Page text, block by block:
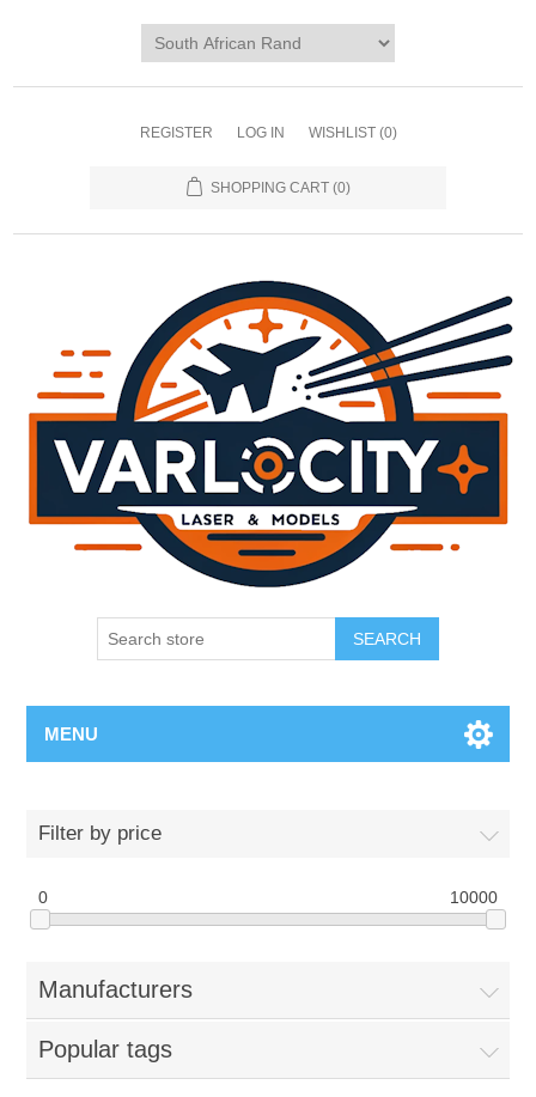
REGISTER LOG IN WISHLIST (0)
SHOPPING CART (0)
SEARCH
MENU
Filter by price
0 10000
Manufacturers
Popular tags